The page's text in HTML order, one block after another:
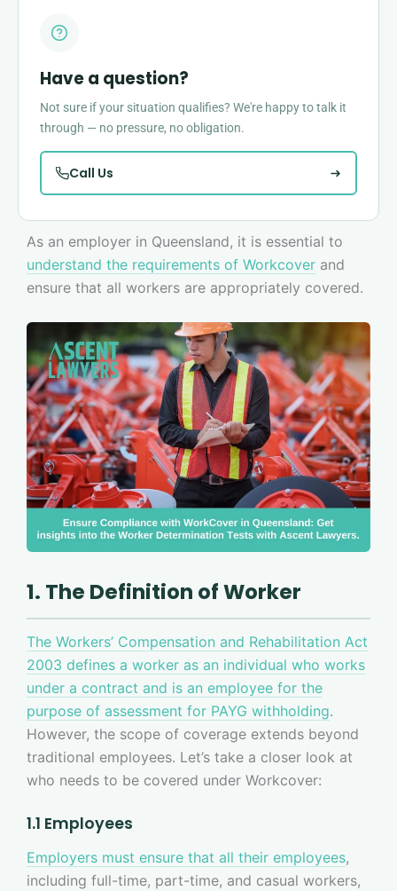
As an employer in Queensland, it is essential to
understand the requirements of Workcover and
ensure that all workers are appropriately covered.
1. The Definition of Worker
The Workers’ Compensation and Rehabilitation Act
2003 defines a worker as an individual who works
under a contract and is an employee for the
purpose of assessment for PAYG withholding.
However, the scope of coverage extends beyond
traditional employees. Let’s take a closer look at
who needs to be covered under Workcover:
1.1 Employees
Employers must ensure that all their employees,
including full-time, part-time, and casual workers,
Have a question?
Not sure if your situation qualifies? We're happy to talk it
through — no pressure, no obligation.
Call Us